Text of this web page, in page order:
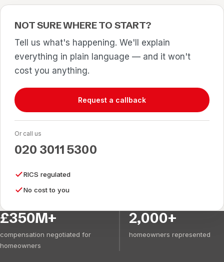
NOT SURE WHERE TO START?
Tell us what's happening. We'll explain
everything in plain language — and it won't
cost you anything.
Request a callback
Or call us
020 3011 5300
RICS regulated
No cost to you
£350M+
compensation negotiated for
homeowners
2,000+
homeowners represented